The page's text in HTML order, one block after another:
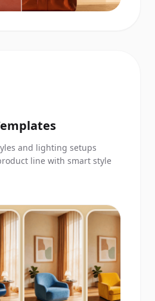
and lighting setups
line with smart style